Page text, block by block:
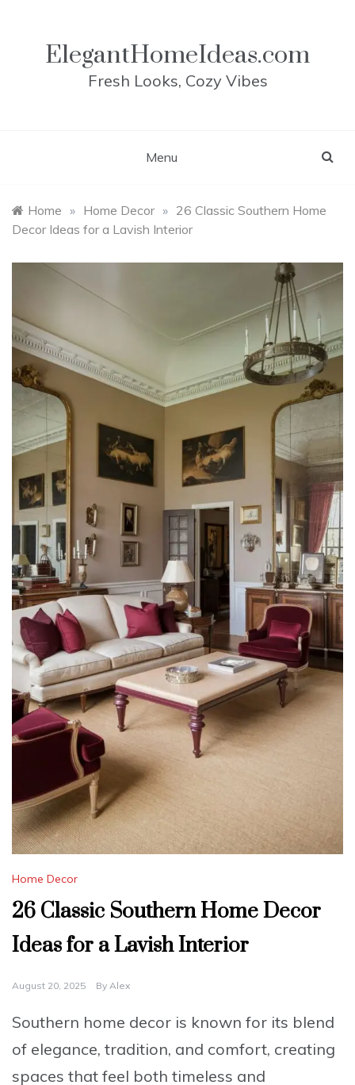
ElegantHomeIdeas.com
Fresh Looks, Cozy Vibes
Menu
Home » Home Decor » 26 Classic Southern Home
Decor Ideas for a Lavish Interior
Home Decor
26 Classic Southern Home Decor
Ideas for a Lavish Interior
August 20, 2025 By Alex
Southern home decor is known for its blend
of elegance, tradition, and comfort, creating
spaces that feel both timeless and